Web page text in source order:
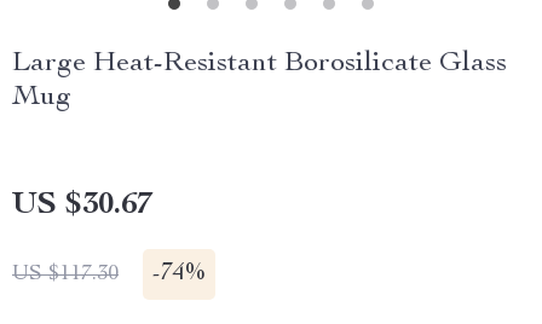
Large Heat-Resistant Borosilicate Glass
Mug
US $30.67
US $117.30 -74%